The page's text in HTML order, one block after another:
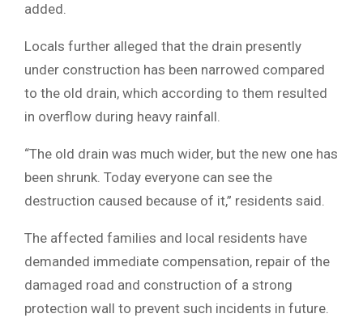
added.
Locals further alleged that the drain presently
under construction has been narrowed compared
to the old drain, which according to them resulted
in overflow during heavy rainfall.
“The old drain was much wider, but the new one has
been shrunk. Today everyone can see the
destruction caused because of it,” residents said.
The affected families and local residents have
demanded immediate compensation, repair of the
damaged road and construction of a strong
protection wall to prevent such incidents in future.